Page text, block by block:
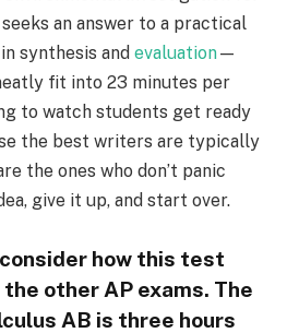
an answer to a practical
synthesis and evaluation—
fit into 23 minutes per
to watch students get ready
the best writers are typically
the ones who don’t panic
give it up, and start over.
how this test
other AP exams. The
AB is three hours